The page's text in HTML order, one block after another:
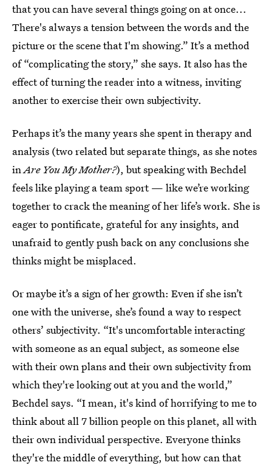
that you can have several things going on at once...
There's always a tension between the words and the
picture or the scene that I'm showing.” It’s a method
of “complicating the story,” she says. It also has the
effect of turning the reader into a witness, inviting
another to exercise their own subjectivity.
Perhaps it’s the many years she spent in therapy and
analysis (two related but separate things, as she notes
inAre You My Mother?), but speaking with Bechdel
feels like playing a team sport — like we’re working
together to crack the meaning of her life’s work. She is
eager to pontificate, grateful for any insights, and
unafraid to gently push back on any conclusions she
thinks might be misplaced.
Or maybe it’s a sign of her growth: Even if she isn’t
one with the universe, she’s found a way to respect
others’ subjectivity. “It's uncomfortable interacting
with someone as an equal subject, as someone else
with their own plans and their own subjectivity from
which they're looking out at you and the world,”
Bechdel says. “I mean, it's kind of horrifying to me to
think about all 7 billion people on this planet, all with
their own individual perspective. Everyone thinks
they're the middle of everything, but how can that